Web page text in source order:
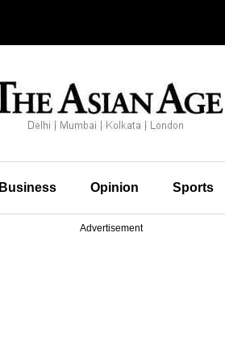
Business Opinion Sports
Advertisement